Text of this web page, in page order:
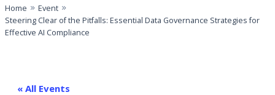
Home
Event
Steering Clear of the Pitfalls: Essential Data Governance Strategies for
Effective AI Compliance
« All Events